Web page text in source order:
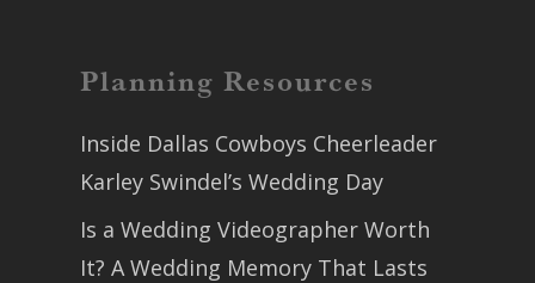
Planning Resources
Inside Dallas Cowboys Cheerleader
Karley Swindel’s Wedding Day
Is a Wedding Videographer Worth
It? A Wedding Memory That Lasts